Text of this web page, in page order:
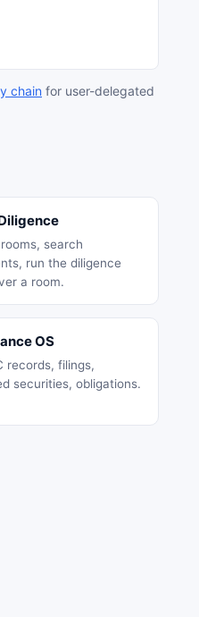
chain for user-delegated
search
run the diligence
a room.
OS
records, filings,
securities, obligations.